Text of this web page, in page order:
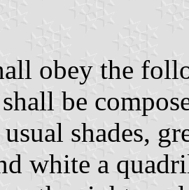
obey the
be
shades,
white a